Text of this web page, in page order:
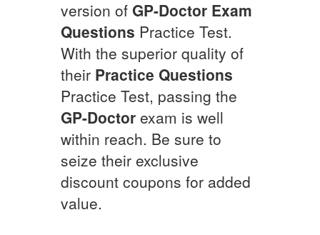
version of GP-Doctor Exam
Questions Practice Test.
With the superior quality of
their Practice Questions
Practice Test, passing the
GP-Doctor exam is well
within reach. Be sure to
seize their exclusive
discount coupons for added
value.